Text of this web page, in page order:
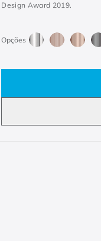
Design Award 2019.